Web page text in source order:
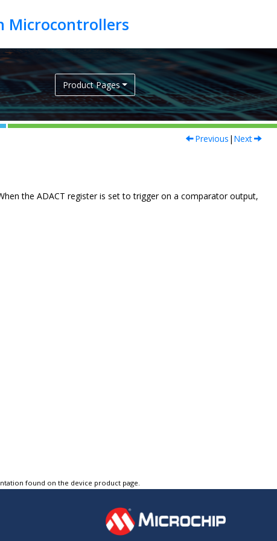
Product Pages
Previous | Next
the ADACT register is set to trigger on a comparator output,
found on the device product page.